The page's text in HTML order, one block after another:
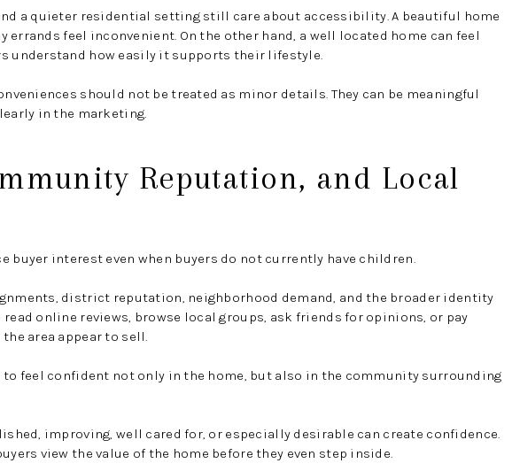
a quieter residential setting still care about accessibility. A beautiful home
errands feel inconvenient. On the other hand, a well located home can feel
understand how easily it supports their lifestyle.
should not be treated as minor details. They can be meaningful
in the marketing.
Reputation, and Local
buyer interest even when buyers do not currently have children.
district reputation, neighborhood demand, and the broader identity
read online reviews, browse local groups, ask friends for opinions, or pay
area appear to sell.
to feel confident not only in the home, but also in the community surrounding
improving, well cared for, or especially desirable can create confidence.
view the value of the home before they even step inside.